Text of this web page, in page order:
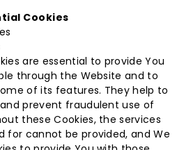
Cookies
are essential to provide You
through the Website and to
of its features. They help to
prevent fraudulent use of
these Cookies, the services
for cannot be provided, and We